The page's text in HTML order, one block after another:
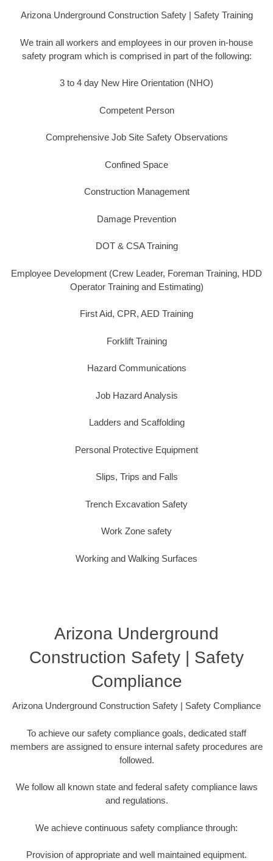
Arizona Underground Construction Safety | Safety Training
We train all workers and employees in our proven in-house
safety program which is comprised in part of the following:
3 to 4 day New Hire Orientation (NHO)
Competent Person
Comprehensive Job Site Safety Observations
Confined Space
Construction Management
Damage Prevention
DOT & CSA Training
Employee Development (Crew Leader, Foreman Training, HDD
Operator Training and Estimating)
First Aid, CPR, AED Training
Forklift Training
Hazard Communications
Job Hazard Analysis
Ladders and Scaffolding
Personal Protective Equipment
Slips, Trips and Falls
Trench Excavation Safety
Work Zone safety
Working and Walking Surfaces
Arizona Underground
Construction Safety | Safety
Compliance
Arizona Underground Construction Safety | Safety Compliance
To achieve our safety compliance goals, dedicated staff
members are assigned to ensure internal safety procedures are
followed.
We follow all known state and federal safety compliance laws
and regulations.
We achieve continuous safety compliance through:
Provision of appropriate and well maintained equipment.